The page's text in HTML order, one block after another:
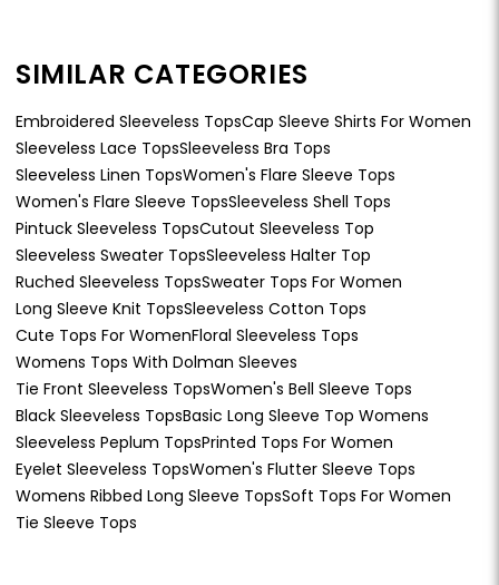
SIMILAR CATEGORIES
Embroidered Sleeveless TopsCap Sleeve Shirts For Women
Sleeveless Lace TopsSleeveless Bra Tops
Sleeveless Linen TopsWomen's Flare Sleeve Tops
Women's Flare Sleeve TopsSleeveless Shell Tops
Pintuck Sleeveless TopsCutout Sleeveless Top
Sleeveless Sweater TopsSleeveless Halter Top
Ruched Sleeveless TopsSweater Tops For Women
Long Sleeve Knit TopsSleeveless Cotton Tops
Cute Tops For WomenFloral Sleeveless Tops
Womens Tops With Dolman Sleeves
Tie Front Sleeveless TopsWomen's Bell Sleeve Tops
Black Sleeveless TopsBasic Long Sleeve Top Womens
Sleeveless Peplum TopsPrinted Tops For Women
Eyelet Sleeveless TopsWomen's Flutter Sleeve Tops
Womens Ribbed Long Sleeve TopsSoft Tops For Women
Tie Sleeve Tops